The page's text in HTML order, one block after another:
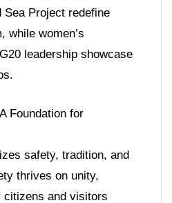
Sea Project redefine
while women’s
leadership showcase
Foundation for
safety, tradition, and
thrives on unity,
and visitors